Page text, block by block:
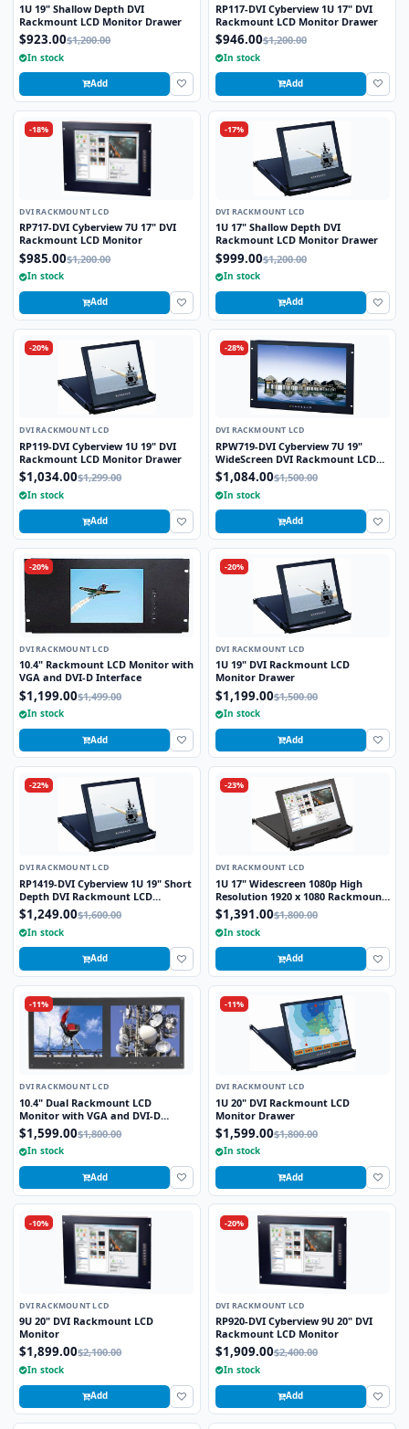
1U 19" Shallow Depth DVI
Rackmount LCD Monitor Drawer
$923.00$1,200.00
In stock
Add
RP117-DVI Cyberview 1U 17" DVI
Rackmount LCD Monitor Drawer
$946.00$1,200.00
In stock
Add
-18%
DVI RACKMOUNT LCD
RP717-DVI Cyberview 7U 17" DVI
Rackmount LCD Monitor
$985.00$1,200.00
In stock
Add
-17%
DVI RACKMOUNT LCD
1U 17" Shallow Depth DVI
Rackmount LCD Monitor Drawer
$999.00$1,200.00
In stock
Add
-20%
DVI RACKMOUNT LCD
RP119-DVI Cyberview 1U 19" DVI
Rackmount LCD Monitor Drawer
$1,034.00$1,299.00
In stock
Add
-28%
DVI RACKMOUNT LCD
RPW719-DVI Cyberview 7U 19"
WideScreen DVI Rackmount LCD
Monitor
$1,084.00$1,500.00
In stock
Add
-20%
DVI RACKMOUNT LCD
10.4" Rackmount LCD Monitor with
VGA and DVI-D Interface
$1,199.00$1,499.00
In stock
Add
-20%
DVI RACKMOUNT LCD
1U 19" DVI Rackmount LCD
Monitor Drawer
$1,199.00$1,500.00
In stock
Add
-22%
DVI RACKMOUNT LCD
RP1419-DVI Cyberview 1U 19" Short
Depth DVI Rackmount LCD
Monitor Drawer
$1,249.00$1,600.00
In stock
Add
-23%
DVI RACKMOUNT LCD
1U 17" Widescreen 1080p High
Resolution 1920 x 1080 Rackmount
LCD Monitor with DVI-D and VGA
Connectors
$1,391.00$1,800.00
In stock
Add
-11%
DVI RACKMOUNT LCD
10.4" Dual Rackmount LCD
Monitor with VGA and DVI-D
Interface
$1,599.00$1,800.00
In stock
Add
-11%
DVI RACKMOUNT LCD
1U 20" DVI Rackmount LCD
Monitor Drawer
$1,599.00$1,800.00
In stock
Add
-10%
DVI RACKMOUNT LCD
9U 20" DVI Rackmount LCD
Monitor
$1,899.00$2,100.00
In stock
Add
-20%
DVI RACKMOUNT LCD
RP920-DVI Cyberview 9U 20" DVI
Rackmount LCD Monitor
$1,909.00$2,400.00
In stock
Add